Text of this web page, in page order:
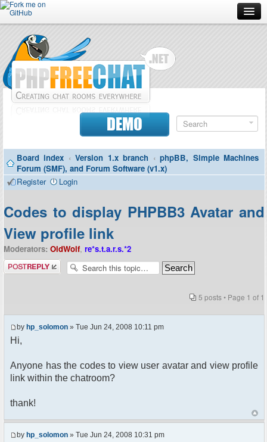
Forum
Doc
Contributors
Contact
DEMO
Board index ‹ Version 1.x branch ‹ phpBB, Simple Machines
Forum (SMF), and Forum Software (v1.x)
Register
Login
Codes to display PHPBB3 Avatar and
View profile link
Moderators: OldWolf, re*s.t.a.r.s.*2
Post a reply
5 posts • Page 1 of 1
by hp_solomon » Tue Jun 24, 2008 10:11 pm
Hi,
Anyone has the codes to view user avatar and view profile
link within the chatroom?
thank!
by hp_solomon » Tue Jun 24, 2008 10:31 pm